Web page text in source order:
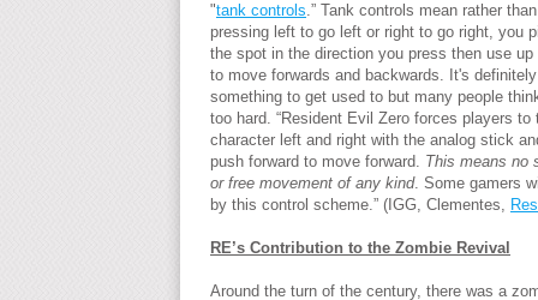
"tank controls.” Tank controls mean rather than
pressing left to go left or right to go right, you
the spot in the direction you press then use up
to move forwards and backwards. It's definitely
something to get used to but many people
too hard. “Resident Evil Zero forces players to
character left and right with the analog stick
push forward to move forward. This means no
or free movement of any kind. Some gamers
by this control scheme.” (IGG, Clementes,
RE’s Contribution to the Zombie Revival
Around the turn of the century, there was a